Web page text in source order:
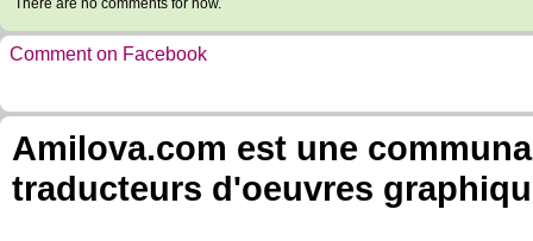
There are no comments for now.
Comment on Facebook
Amilova.com est une
traducteurs d'oeuvres